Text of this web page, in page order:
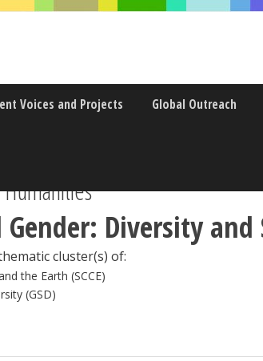
Voices and Projects Global Outreach
Diversity and
cluster(s) of:
the Earth (SCCE)
(GSD)